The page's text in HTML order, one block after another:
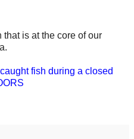
is at the core of our
fish during a closed